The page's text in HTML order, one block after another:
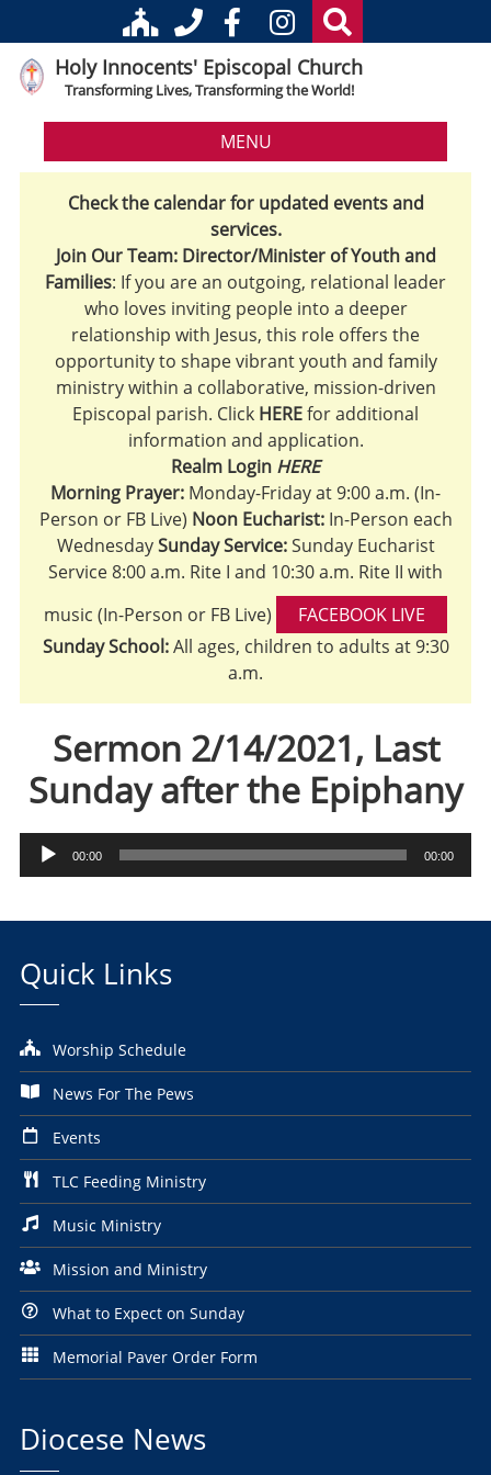
Holy Innocents' Episcopal Church
Transforming Lives, Transforming the World!
MENU
Check the calendar for updated events and
services.
Join Our Team: Director/Minister of Youth and
Families: If you are an outgoing, relational leader
who loves inviting people into a deeper
relationship with Jesus, this role offers the
opportunity to shape vibrant youth and family
ministry within a collaborative, mission-driven
Episcopal parish. Click HEREfor additional
information and application.
Realm Login HERE
Morning Prayer: Monday-Friday at 9:00 a.m. (In-
Person or FB Live) Noon Eucharist:In-Person each
WednesdaySunday Service:Sunday Eucharist
Service 8:00 a.m. Rite I and 10:30 a.m. Rite II with
music (In-Person or FB Live)
FACEBOOK LIVE
Sunday School:All ages, children to adults at 9:30
a.m.
Sermon 2/14/2021, Last
Sunday after the Epiphany
Audio
Player
00:00 00:00
Quick Links
Worship Schedule
News For The Pews
Events
TLC Feeding Ministry
Music Ministry
Mission and Ministry
What to Expect on Sunday
Memorial Paver Order Form
Diocese News